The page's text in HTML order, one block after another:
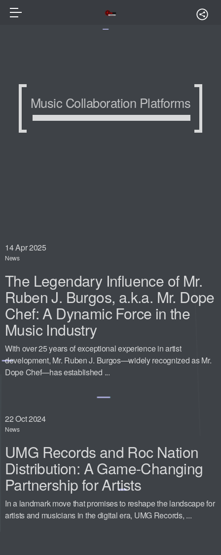
Music Collaboration Platforms
14Apr 2025
News
The Legendary Influence of Mr.
Ruben J. Burgos, a.k.a. Mr. Dope
Chef: A Dynamic Force in the
Music Industry
With over 25 years of exceptional experience in artist
development, Mr. Ruben J. Burgos—widely recognized as Mr.
Dope Chef—has established ...
22Oct 2024
News
UMG Records and Roc Nation
Distribution: A Game-Changing
Partnership for Artists
In a landmark move that promises to reshape the landscape for
artists and musicians in the digital era, UMG Records, ...